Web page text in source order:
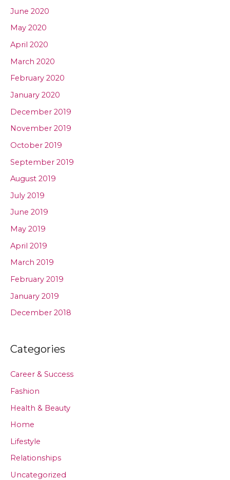
June 2020
May 2020
April 2020
March 2020
February 2020
January 2020
December 2019
November 2019
October 2019
September 2019
August 2019
July 2019
June 2019
May 2019
April 2019
March 2019
February 2019
January 2019
December 2018
Categories
Career & Success
Fashion
Health & Beauty
Home
Lifestyle
Relationships
Uncategorized